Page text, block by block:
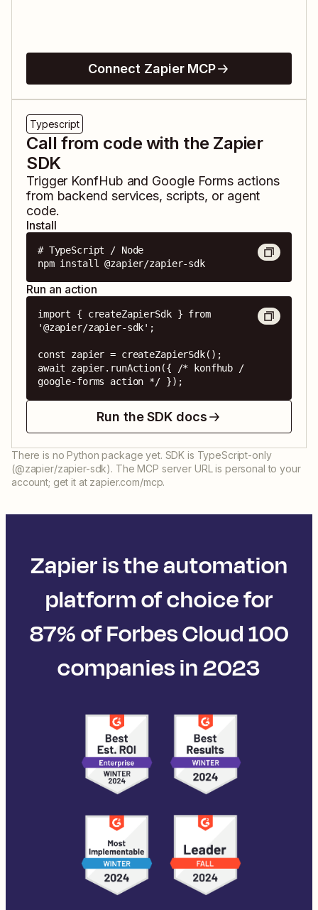
Connect Zapier MCP
Typescript
Call from code with the Zapier
SDK
Trigger KonfHub and Google Forms actions
from backend services, scripts, or agent
code.
Install
# TypeScript / Node
npm install @zapier/zapier-sdk
Run an action
import { createZapierSdk } from
'@zapier/zapier-sdk';
const zapier = createZapierSdk();
await zapier.runAction({ /* konfhub /
google-forms action */ });
Run the SDK docs
There is no Python package yet. SDK is TypeScript-only
(@zapier/zapier-sdk). The MCP server URL is personal to your
account; get it at zapier.com/mcp.
Zapier is the automation
platform of choice for
87% of Forbes Cloud 100
companies in 2023